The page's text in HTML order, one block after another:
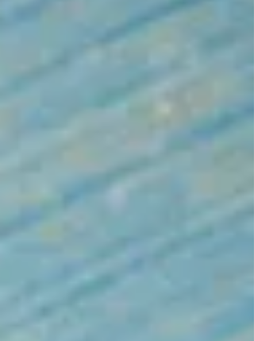
and the Wabash Valley rely on this service.